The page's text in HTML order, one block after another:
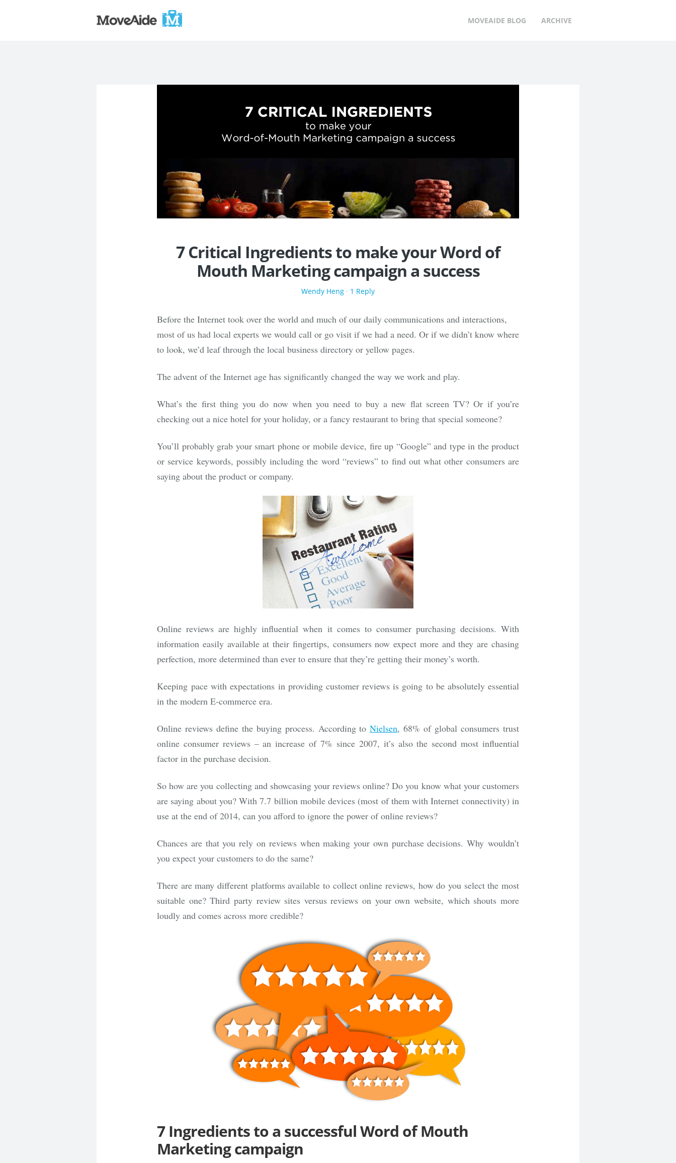
MOVEAIDE BLOG ARCHIVE
7 Critical Ingredients to make your Word of
Mouth Marketing campaign a success
Wendy Heng · 1 Reply
Before the Internet took over the world and much of our daily communications and interactions,
most of us had local experts we would call or go visit if we had a need. Or if we didn’t know where
to look, we’d leaf through the local business directory or yellow pages.
The advent of the Internet age has significantly changed the way we work and play.
What’s the first thing you do now when you need to buy a new flat screen TV? Or if you’re
checking out a nice hotel for your holiday, or a fancy restaurant to bring that special someone?
You’ll probably grab your smart phone or mobile device, fire up “Google” and type in the product
or service keywords, possibly including the word “reviews” to find out what other consumers are
saying about the product or company.
Online reviews are highly influential when it comes to consumer purchasing decisions. With
information easily available at their fingertips, consumers now expect more and they are chasing
perfection, more determined than ever to ensure that they’re getting their money’s worth.
Keeping pace with expectations in providing customer reviews is going to be absolutely essential
in the modern E-commerce era.
Online reviews define the buying process. According toNielsen, 68% of global consumers trust
online consumer reviews – an increase of 7% since 2007, it’s also the second most influential
factor in the purchase decision.
So how are you collecting and showcasing your reviews online? Do you know what your customers
are saying about you? With 7.7 billion mobile devices (most of them with Internet connectivity) in
use at the end of 2014, can you afford to ignore the power of online reviews?
Chances are that you rely on reviews when making your own purchase decisions. Why wouldn’t
you expect your customers to do the same?
There are many different platforms available to collect online reviews, how do you select the most
suitable one? Third party review sites versus reviews on your own website, which shouts more
loudly and comes across more credible?
7 Ingredients to a successful Word of Mouth
Marketing campaign